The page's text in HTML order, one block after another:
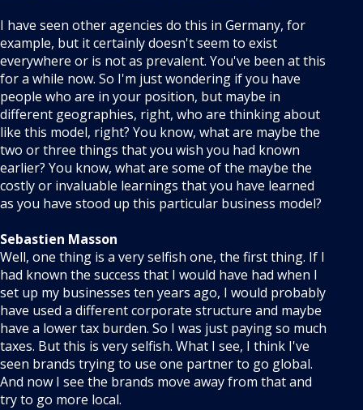
I have seen other agencies do this in Germany, for
example, but it certainly doesn't seem to exist
everywhere or is not as prevalent. You've been at this
for a while now. So I'm just wondering if you have
people who are in your position, but maybe in
different geographies, right, who are thinking about
like this model, right? You know, what are maybe the
two or three things that you wish you had known
earlier? You know, what are some of the maybe the
costly or invaluable learnings that you have learned
as you have stood up this particular business model?
Sebastien Masson
Well, one thing is a very selfish one, the first thing. If I
had known the success that I would have had when I
set up my businesses ten years ago, I would probably
have used a different corporate structure and maybe
have a lower tax burden. So I was just paying so much
taxes. But this is very selfish. What I see, I think I've
seen brands trying to use one partner to go global.
And now I see the brands move away from that and
try to go more local.